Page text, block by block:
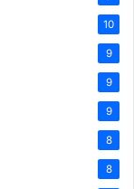
10
9
9
9
8
8